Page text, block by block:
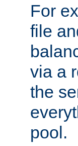
For
file
via a
the
pool.